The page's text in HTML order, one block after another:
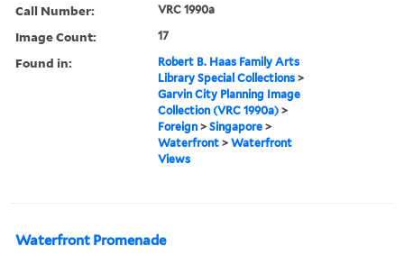
Call Number: VRC 1990a
Image Count: 17
Found in:
Robert B. Haas Family Arts
Library Special Collections >
Garvin City Planning Image
Collection (VRC 1990a) >
Foreign >Singapore >
Waterfront >Waterfront
Views
Waterfront Promenade